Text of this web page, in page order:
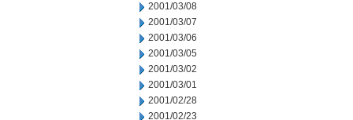
2001/03/08
2001/03/07
2001/03/06
2001/03/05
2001/03/02
2001/03/01
2001/02/28
2001/02/23